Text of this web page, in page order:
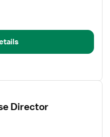
Director